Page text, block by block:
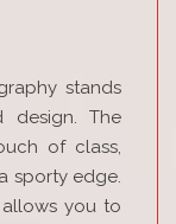
stands
The
of class,
sporty edge.
you to